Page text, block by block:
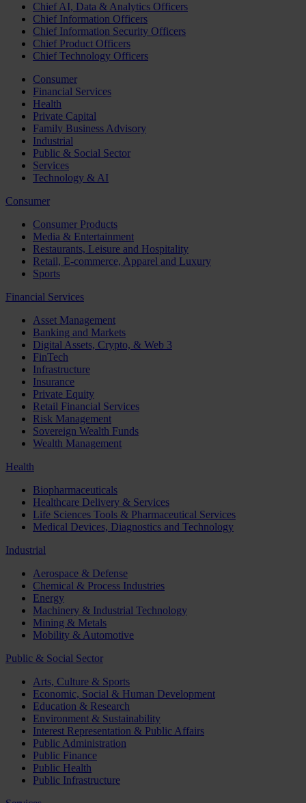
Chief AI, Data & Analytics Officers
Chief Information Officers
Chief Information Security Officers
Chief Product Officers
Chief Technology Officers
Consumer
Financial Services
Health
Private Capital
Family Business Advisory
Industrial
Public & Social Sector
Services
Technology & AI
Consumer
Consumer Products
Media & Entertainment
Restaurants, Leisure and Hospitality
Retail, E-commerce, Apparel and Luxury
Sports
Financial Services
Asset Management
Banking and Markets
Digital Assets, Crypto, & Web 3
FinTech
Infrastructure
Insurance
Private Equity
Retail Financial Services
Risk Management
Sovereign Wealth Funds
Wealth Management
Health
Biopharmaceuticals
Healthcare Delivery & Services
Life Sciences Tools & Pharmaceutical Services
Medical Devices, Diagnostics and Technology
Industrial
Aerospace & Defense
Chemical & Process Industries
Energy
Machinery & Industrial Technology
Mining & Metals
Mobility & Automotive
Public & Social Sector
Arts, Culture & Sports
Economic, Social & Human Development
Education & Research
Environment & Sustainability
Interest Representation & Public Affairs
Public Administration
Public Finance
Public Health
Public Infrastructure